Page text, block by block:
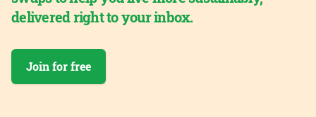
delivered right to your inbox.
Join for free